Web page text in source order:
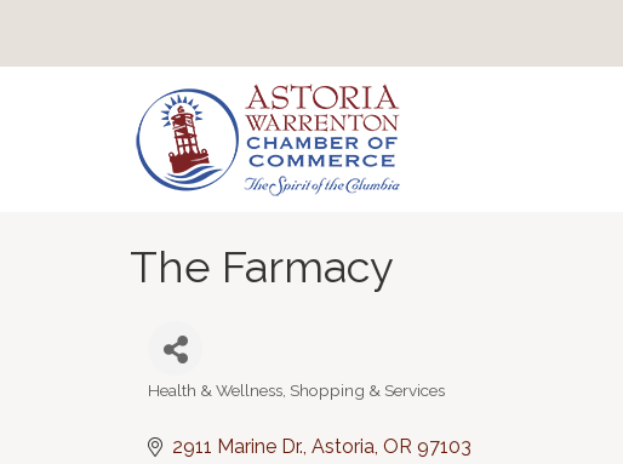
The Farmacy
Health & Wellness Shopping & Services
2911 Marine Dr. Astoria OR 97103